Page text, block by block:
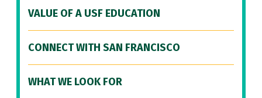
VALUE OF A USF EDUCATION
CONNECT WITH SAN FRANCISCO
WHAT WE LOOK FOR